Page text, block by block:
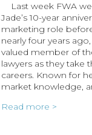
Last week FWA
Jade’s 10-year
marketing role
nearly four years
valued member of
lawyers as they take
careers. Known for
market knowledge,
Read more >